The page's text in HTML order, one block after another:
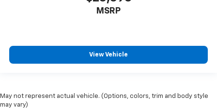
MSRP
View Vehicle
May not represent actual vehicle. (Options, colors, trim and body style
may vary)